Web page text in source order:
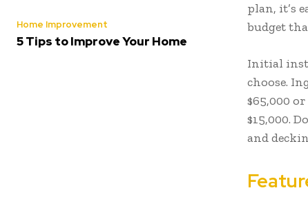
Home Improvement
5 Tips to Improve Your Home
plan, it’s
budget
Initial
choose.
$65,000
$15,000.
and